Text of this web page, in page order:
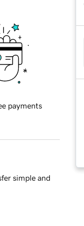
payments
simple and